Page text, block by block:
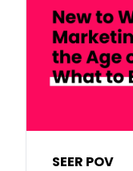
SEER POV